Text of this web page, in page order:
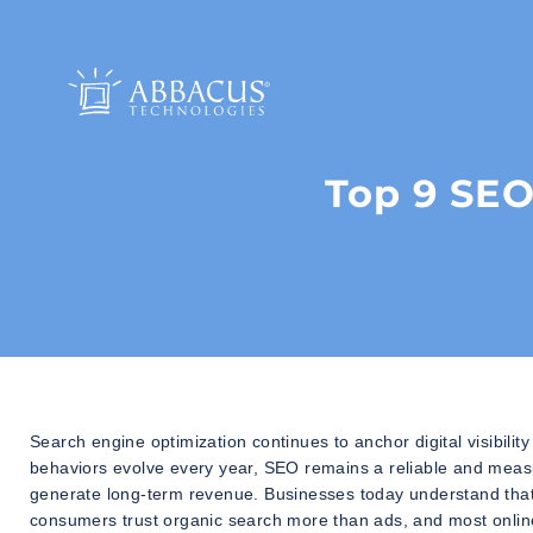
Top 9
Search engine optimization continues to anchor digital
behaviors evolve every year, SEO remains a reliable and
generate long-term revenue. Businesses today understand
consumers trust organic search more than ads, and most